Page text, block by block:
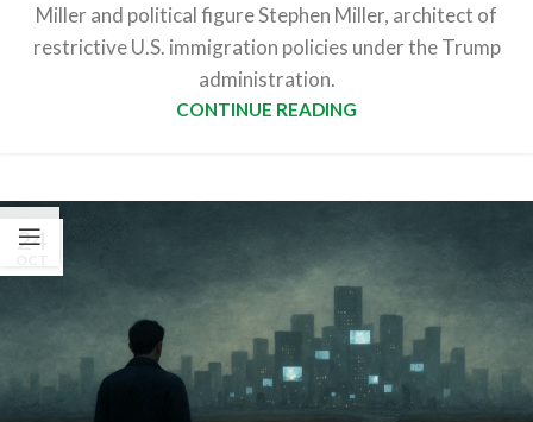
Miller and political figure Stephen Miller, architect of
restrictive U.S. immigration policies under the Trump
administration.
CONTINUE READING
24